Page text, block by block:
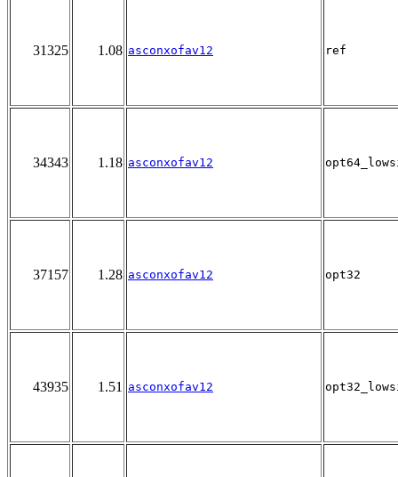
31325 1.08 asconxofav12 ref
34343 1.18 asconxofav12
37157 1.28 asconxofav12 opt32
43935 1.51 asconxofav12